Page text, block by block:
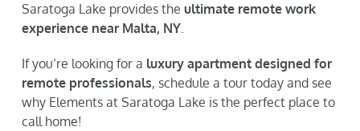
Saratoga Lake provides the ultimate remote work
experience near Malta, NY.
If you’re looking for a luxury apartment designed for
remote professionals, schedule a tour today and see
why Elements at Saratoga Lake is the perfect place to
call home!